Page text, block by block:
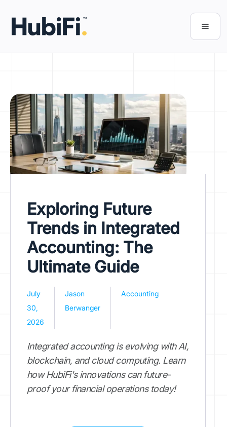
Exploring Future
Trends in Integrated
Accounting: The
Ultimate Guide
July
30,
2026
Jason
Berwanger
Accounting
Integrated accounting is evolving with AI,
blockchain, and cloud computing. Learn
how HubiFi's innovations can future-
proof your financial operations today!